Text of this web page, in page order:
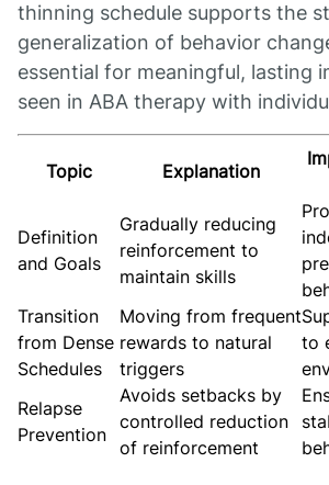
thinning schedule supports the
generalization of behavior
essential for meaningful, lasting
seen in ABA therapy with
Topic Explanation
Definition
and Goals
Gradually reducing
reinforcement to
maintain skills
Transition
from Dense
Schedules
Moving from frequent
rewards to natural
triggers
to
Relapse
Prevention
Avoids setbacks by
controlled reduction
of reinforcement